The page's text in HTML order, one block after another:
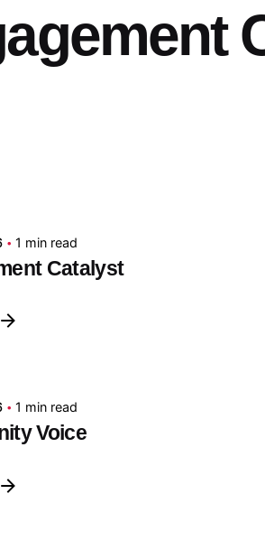
1 min read
Catalyst
by
1 min read
Voice
by